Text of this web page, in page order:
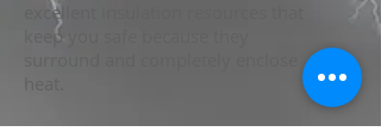
excellent insulation resources that
keep you safe because they